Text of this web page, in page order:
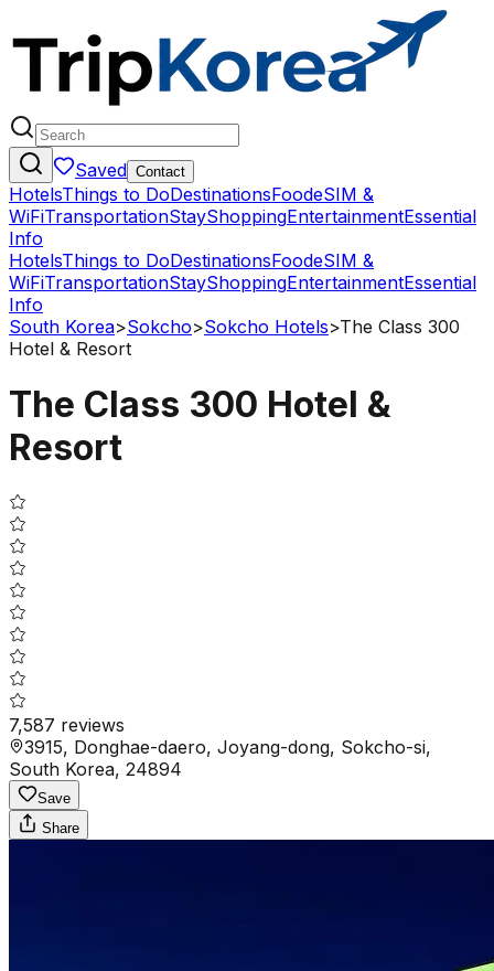
Saved Contact
HotelsThings to DoDestinationsFoodeSIM &
WiFiTransportationStayShoppingEntertainmentEssential
Info
HotelsThings to DoDestinationsFoodeSIM &
WiFiTransportationStayShoppingEntertainmentEssential
Info
South Korea>Sokcho>Sokcho Hotels>The Class 300
Hotel & Resort
The Class 300 Hotel &
Resort
7,587 reviews
3915, Donghae-daero, Joyang-dong, Sokcho-si,
South Korea, 24894
Save
Share